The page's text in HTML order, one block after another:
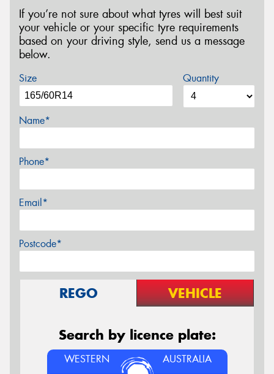
If you’re not sure about what tyres will best suit
your vehicle or your specific tyre requirements
based on your driving style, send us a message
below.
Size Quantity
Name*
Phone*
Email*
Postcode*
REGO VEHICLE
Search by licence plate:
WESTERN AUSTRALIA